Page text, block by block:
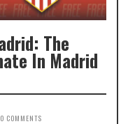
The
In Madrid
COMMENTS